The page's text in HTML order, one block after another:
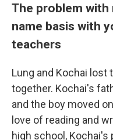
The problem
name basis with
teachers
Lung and Kochai lost
together. Kochai's
and the boy moved
love of reading and
high school,